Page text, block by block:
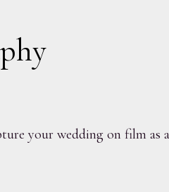
your wedding on film